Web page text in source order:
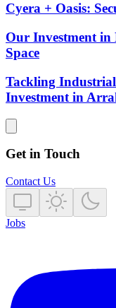
Cyera + Oasis:
Our Investment in
Space
Tackling
Investment in
Get in Touch
Contact Us
Jobs